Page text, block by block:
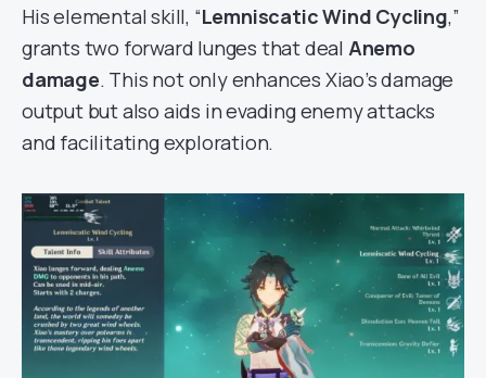
His elemental skill, “Lemniscatic Wind Cycling,”
grants two forward lunges that deal Anemo
damage. This not only enhances Xiao’s damage
output but also aids in evading enemy attacks
and facilitating exploration.